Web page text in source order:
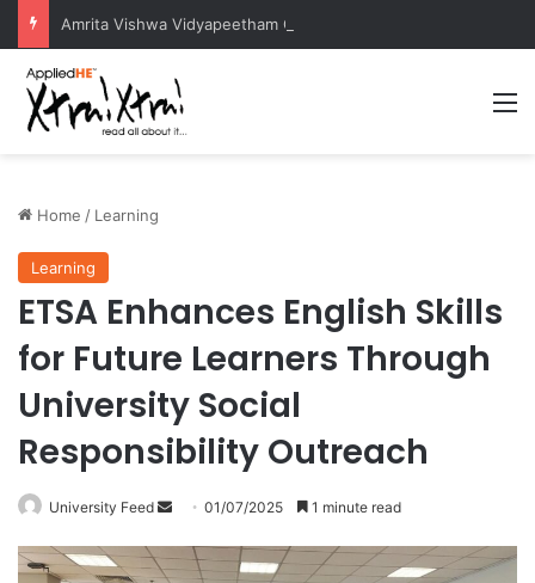
Home / Learning
Learning
ETSA Enhances English Skills
for Future Learners Through
University Social
Responsibility Outreach
University Feed
n
01/07/2025 1 minute read